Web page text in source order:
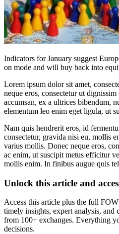
Indicators for January suggest
on mode and will buy back into
Lorem ipsum dolor sit amet,
neque eros, consectetur ut
accumsan, ex a ultrices bibendum,
elementum leo enim eget ligula, ut
Nam quis hendrerit eros, id
consectetur, gravida nisi eu, mollis
varius mollis. Donec neque eros,
ac enim, ut suscipit metus efficitur
mollis enim. In finibus augue quis
Unlock this article and
Access this article plus the full
timely insights, expert analysis, and
from 100+ exchanges. Everything
decisions.